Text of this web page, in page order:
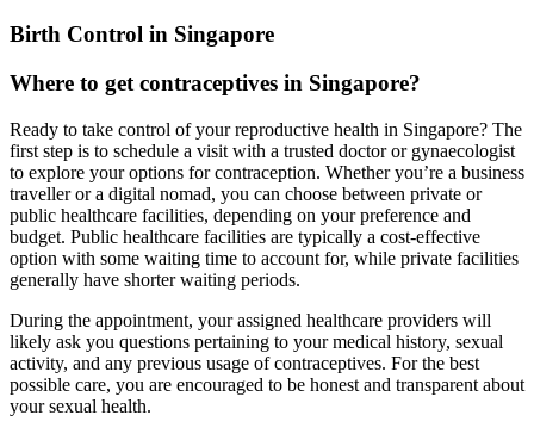
Birth Control in Singapore
Where to get contraceptives in Singapore?
Ready to take control of your reproductive health in Singapore? The
first step is to schedule a visit with a trusted doctor or gynaecologist
to explore your options for contraception. Whether you’re a business
traveller or a digital nomad, you can choose between private or
public healthcare facilities, depending on your preference and
budget. Public healthcare facilities are typically a cost-effective
option with some waiting time to account for, while private facilities
generally have shorter waiting periods.
During the appointment, your assigned healthcare providers will
likely ask you questions pertaining to your medical history, sexual
activity, and any previous usage of contraceptives. For the best
possible care, you are encouraged to be honest and transparent about
your sexual health.